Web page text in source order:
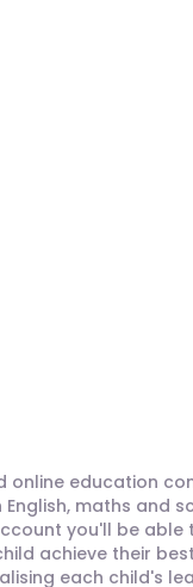
online education
maths and
you'll be
achieve their
each child's